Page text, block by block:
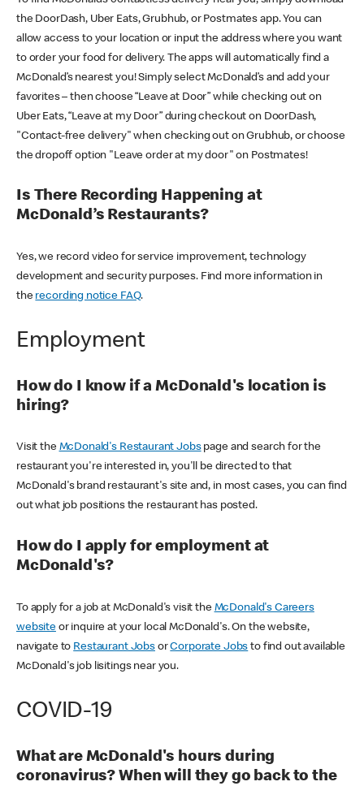
the DoorDash, Uber Eats, Grubhub, or Postmates app. You can
allow access to your location or input the address where you want
to order your food for delivery. The apps will automatically find a
McDonald’s nearest you! Simply select McDonald’s and add your
favorites – then choose “Leave at Door” while checking out on
Uber Eats, “Leave at my Door” during checkout on DoorDash,
"Contact-free delivery" when checking out on Grubhub, or choose
the dropoff option "Leave order at my door" on Postmates!
Is There Recording Happening at
McDonald’s Restaurants?
Yes, we record video for service improvement, technology
development and security purposes. Find more information in
the recording notice FAQ.
Employment
How do I know if a McDonald's location is
hiring?
Visit the McDonald's Restaurant Jobspage and search for the
restaurant you're interested in, you'll be directed to that
McDonald's brand restaurant's site and, in most cases, you can find
out what job positions the restaurant has posted.
How do I apply for employment at
McDonald's?
To apply for a job at McDonald's visit the McDonald's Careers
websiteor inquire at your local McDonald's. On the website,
navigate to Restaurant JobsorCorporate Jobs to find out available
McDonald's job lisitings near you.
COVID-19
What are McDonald's hours during
coronavirus? When will they go back to the